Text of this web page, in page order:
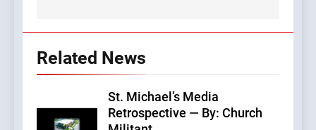
Related News
St. Michael’s Media
Retrospective — By: Church